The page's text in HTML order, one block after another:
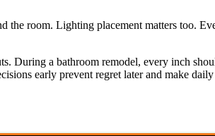
the room. Lighting placement matters too.
During a bathroom remodel, every inch
early prevent regret later and make